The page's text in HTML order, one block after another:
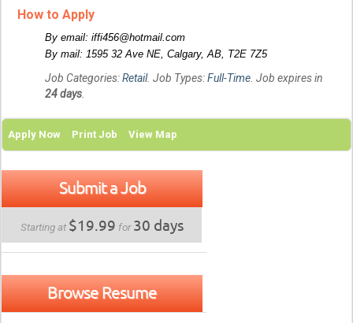
How to Apply
By email: iffi456@hotmail.com
By mail: 1595 32 Ave NE, Calgary, AB, T2E 7Z5
Job Categories:Retail. Job Types:Full-Time. Job expires in
24 days.
Apply Now Print Job View Map
Submit a Job
Starting at $19.99 for30 days
Browse Resume